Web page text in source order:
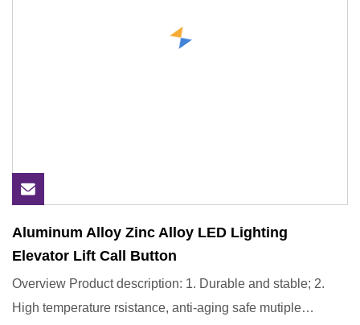
Aluminum Alloy Zinc Alloy LED Lighting
Elevator Lift Call Button
Overview Product description: 1. Durable and stable; 2.
High temperature rsistance, anti-aging safe mutiple